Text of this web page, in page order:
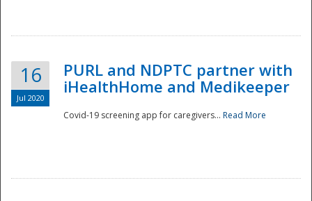
Disaster
16
Jul 2020
PURL and NDPTC partner with
iHealthHome and Medikeeper
Covid-19 screening app for caregivers... Read More